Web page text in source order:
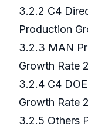
3.2.2 C4
Production
3.2.3 MAN
Growth Rate
3.2.4 C4
Growth Rate
3.2.5 Others